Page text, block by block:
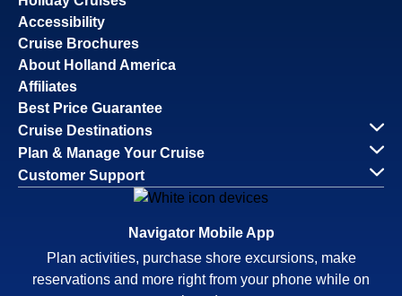
Accessibility
Cruise Brochures
About Holland America
Affiliates
Best Price Guarantee
Cruise Destinations
Plan & Manage Your Cruise
Customer Support
Navigator Mobile App
Plan activities, purchase shore excursions, make
reservations and more right from your phone while on